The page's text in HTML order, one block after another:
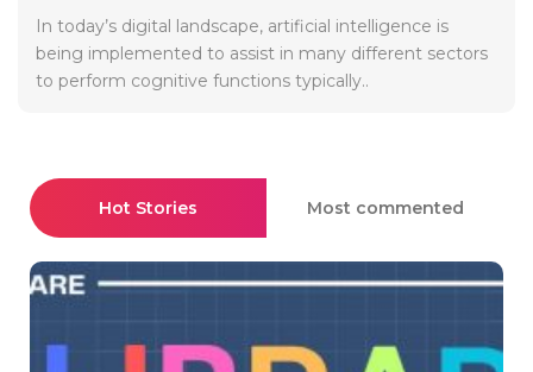
In today’s digital landscape, artificial intelligence is
being implemented to assist in many different sectors
to perform cognitive functions typically..
Hot Stories Most commented